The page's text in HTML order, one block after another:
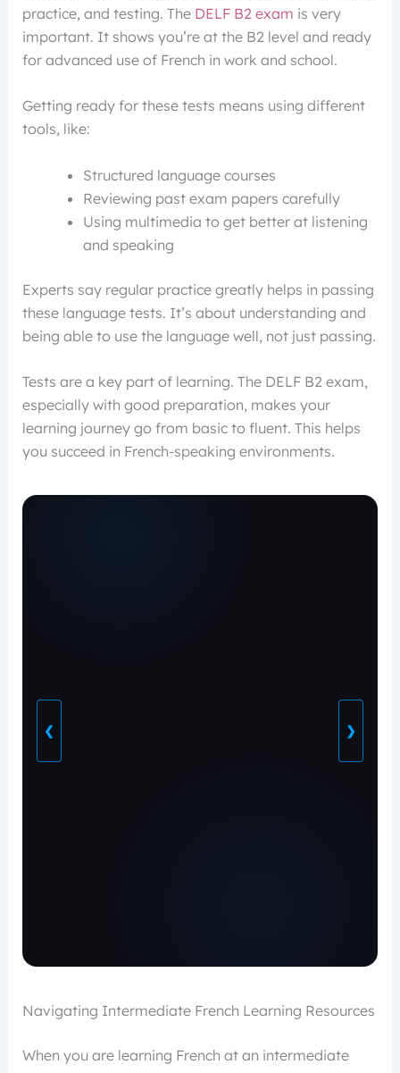
practice, and testing. The DELF B2 exam is very
important. It shows you’re at the B2 level and ready
for advanced use of French in work and school.
Getting ready for these tests means using different
tools, like:
Structured language courses
Reviewing past exam papers carefully
Using multimedia to get better at listening
and speaking
Experts say regular practice greatly helps in passing
these language tests. It’s about understanding and
being able to use the language well, not just passing.
Tests are a key part of learning. The DELF B2 exam,
especially with good preparation, makes your
learning journey go from basic to fluent. This helps
you succeed in French-speaking environments.
❮ ❯
Navigating Intermediate French Learning Resources
When you are learning French at an intermediate